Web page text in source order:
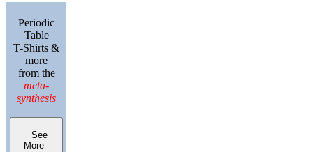
Periodic
Table
T-Shirts &
more
from the
meta-
synthesis
See
More